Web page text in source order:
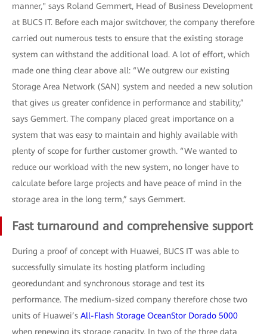
manner," says Roland Gemmert, Head of Business Development
at BUCS IT. Before each major switchover, the company therefore
carried out numerous tests to ensure that the existing storage
system can withstand the additional load. A lot of effort, which
made one thing clear above all: “We outgrew our existing
Storage Area Network (SAN) system and needed a new solution
that gives us greater confidence in performance and stability,”
says Gemmert. The company placed great importance on a
system that was easy to maintain and highly available with
plenty of scope for further customer growth. “We wanted to
reduce our workload with the new system, no longer have to
calculate before large projects and have peace of mind in the
storage area in the long term,” says Gemmert.
Fast turnaround and comprehensive support
During a proof of concept with Huawei, BUCS IT was able to
successfully simulate its hosting platform including
georedundant and synchronous storage and test its
performance. The medium-sized company therefore chose two
units of Huawei’s All-Flash Storage OceanStor Dorado 5000
when renewing its storage capacity. In two of the three data